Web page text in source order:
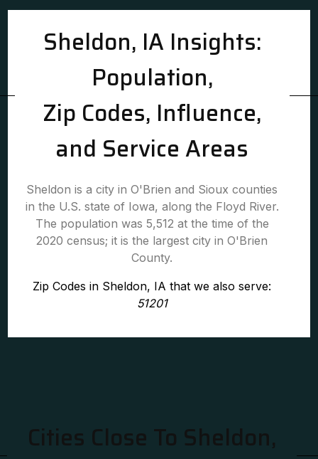
Sheldon, IA Insights:
Population,
Zip Codes, Influence,
and Service Areas
Sheldon is a city in O'Brien and Sioux counties
in the U.S. state of Iowa, along the Floyd River.
The population was 5,512 at the time of the
2020 census; it is the largest city in O'Brien
County.
Zip Codes in Sheldon, IA that we also serve:
51201
Cities Close To Sheldon,